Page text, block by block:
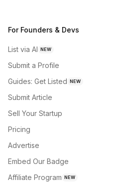
For Founders & Devs
List via AI NEW
Submit a Profile
Guides: Get Listed NEW
Submit Article
Sell Your Startup
Pricing
Advertise
Embed Our Badge
Affiliate Program NEW